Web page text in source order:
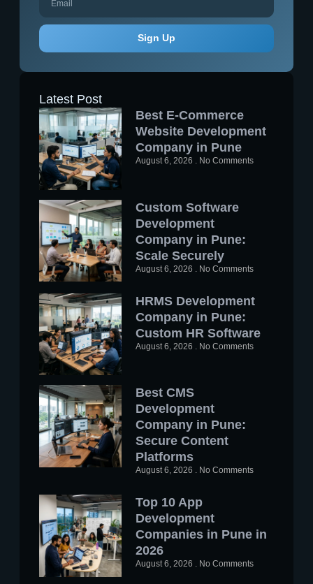
Sign Up
Latest Post
Best E-Commerce
Website Development
Company in Pune
August 6, 2026 No Comments
Custom Software
Development
Company in Pune:
Scale Securely
August 6, 2026 No Comments
HRMS Development
Company in Pune:
Custom HR Software
August 6, 2026 No Comments
Best CMS
Development
Company in Pune:
Secure Content
Platforms
August 6, 2026 No Comments
Top 10 App
Development
Companies in Pune in
2026
August 6, 2026 No Comments